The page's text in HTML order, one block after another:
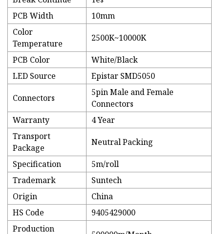
PCB Width
10mm
Color
Temperature
2500K~10000K
PCB Color
White/Black
LED Source
Epistar SMD5050
Connectors
5pin Male and Female
Connectors
Warranty
4 Year
Transport
Package
Neutral Packing
Specification
5m/roll
Trademark
Suntech
Origin
China
HS Code
9405429000
Production